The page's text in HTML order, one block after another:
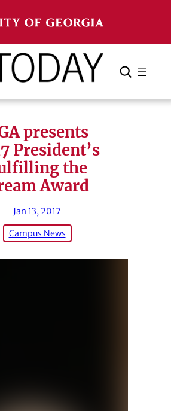
Search Cancel
presents
President’s
the
Award
Jan 13, 2017
Campus News